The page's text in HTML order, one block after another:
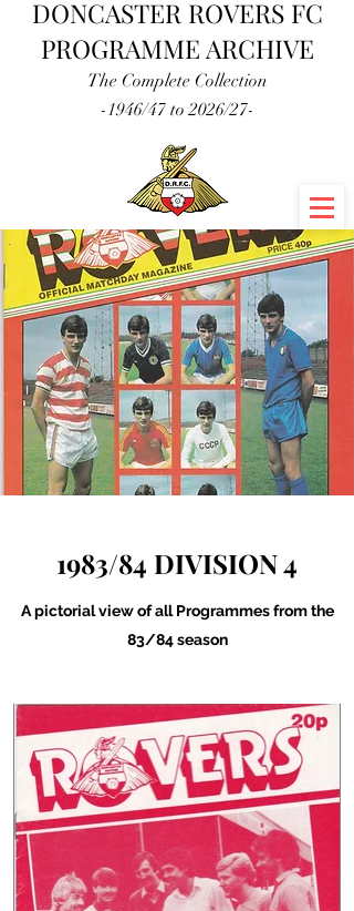
DONCASTER ROVERS FC
PROGRAMME ARCHIVE
The Complete Collection
-1946/47 to 2026/27-
1983/84 DIVISION 4
A pictorial view of all Programmes from the
83/84 season